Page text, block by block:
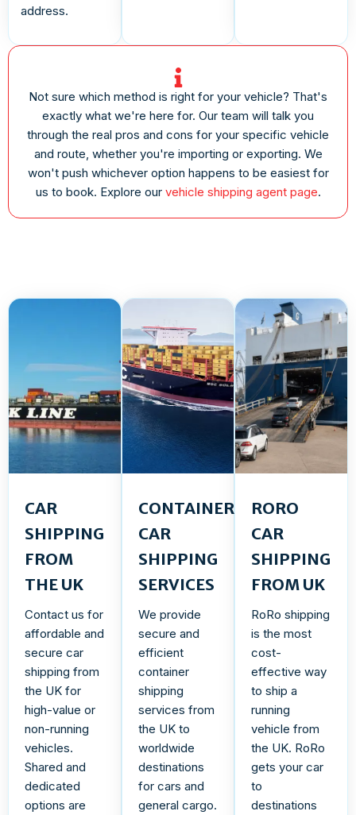
address.
Not sure which method is right for your vehicle? That's
exactly what we're here for. Our team will talk you
through the real pros and cons for your specific vehicle
and route, whether you're importing or exporting. We
won't push whichever option happens to be easiest for
us to book. Explore our vehicle shipping agent page.
CAR
SHIPPING
FROM
THE UK
Contact us for
affordable and
secure car
shipping from
the UK for
high-value or
non-running
vehicles.
Shared and
dedicated
options are
CONTAINER
CAR
SHIPPING
SERVICES
We provide
secure and
efficient
container
shipping
services from
the UK to
worldwide
destinations
for cars and
general cargo.
RORO
CAR
SHIPPING
FROM UK
RoRo shipping
is the most
cost-
effective way
to ship a
running
vehicle from
the UK. RoRo
gets your car
to
destinations